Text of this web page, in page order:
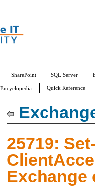
25719: Set-
Exchange
SharePoint SQL Server
Encyclopedia Quick Reference